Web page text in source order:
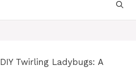
DIY Twirling Ladybugs: A